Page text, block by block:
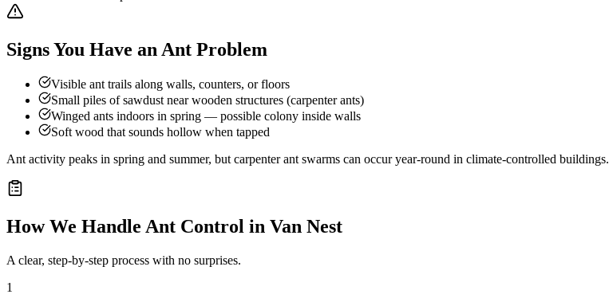
Signs You Have an Ant Problem
Visible ant trails along walls, counters, or floors
Small piles of sawdust near wooden structures (carpenter ants)
Winged ants indoors in spring — possible colony inside walls
Soft wood that sounds hollow when tapped
Ant activity peaks in spring and summer, but carpenter ant swarms can occur year-round in climate-controlled buildings.
How We Handle Ant Control in Van Nest
A clear, step-by-step process with no surprises.
1